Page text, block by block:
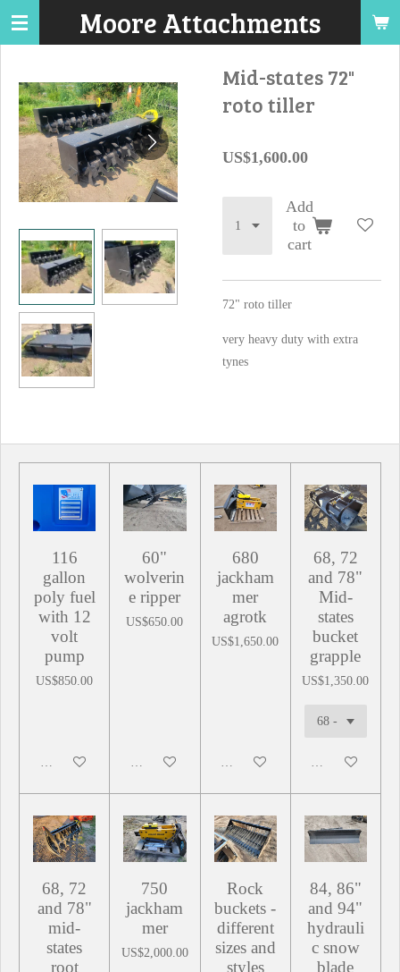
Skip
content
Moore Attachments
Mid-states 72"
roto tiller
US$1,600.00
Add
to
cart
72" roto tiller
very heavy duty with extra
tynes
116
gallon
poly fuel
with 12
volt
pump
US$850.00
Add to cart
60"
wolverin
e ripper
US$650.00
Add to cart
680
jackham
mer
agrotk
US$1,650.00
Add to cart
68, 72
and 78"
Mid-
states
bucket
grapple
US$1,350.00
Add to cart
68, 72
and 78"
mid-
states
root
750
jackham
mer
US$2,000.00
Rock
buckets -
different
sizes and
styles
84, 86"
and 94"
hydrauli
c snow
blade